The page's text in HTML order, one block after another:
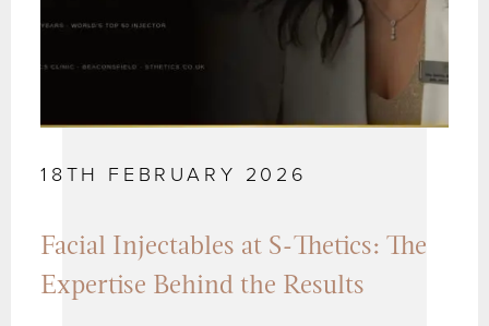
18TH FEBRUARY 2026
Facial Injectables at S-Thetics: The
Expertise Behind the Results